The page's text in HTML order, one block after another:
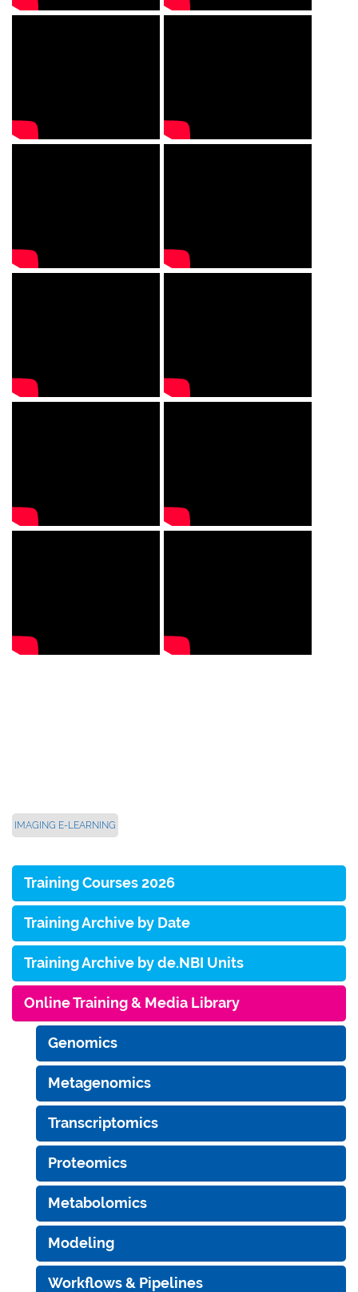
IMAGING E-LEARNING
Training Courses 2026
Training Archive by Date
Training Archive by de.NBI Units
Online Training & Media Library
Genomics
Metagenomics
Transcriptomics
Proteomics
Metabolomics
Modeling
Workflows & Pipelines